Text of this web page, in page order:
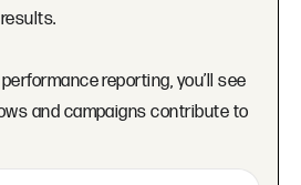
reporting, you’ll see
and campaigns contribute to